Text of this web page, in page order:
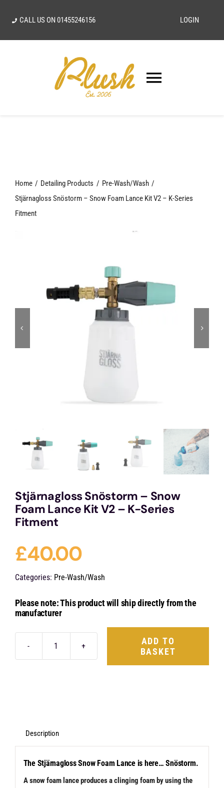
CALL US ON01455246156 LOGIN
Toggle
Our Vision
Home Detailing Products
Pre-Wash/Wash
Stjärnagloss Snöstorm – Snow Foam Lance Kit V2 – K-Series
Fitment
Stjärnagloss Snöstorm – Snow
Foam Lance Kit V2 – K-Series
Fitment
£40.00
Categories: Pre-Wash/Wash
Please note: This product will ship directly from the
manufacturer
Lance
Kit
V2
-
ADD TO
BASKET
Description
The Stjärnagloss Snow Foam Lance is here… Snöstorm.
A snow foam lance produces a clinging foam by using the